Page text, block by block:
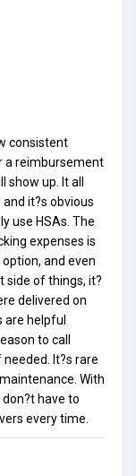
consistent
a reimbursement
show up. It all
it?s obvious
use HSAs. The
expenses is
and even
side of things, it?
delivered on
are helpful
to call
It?s rare
With
don?t have to
every time.